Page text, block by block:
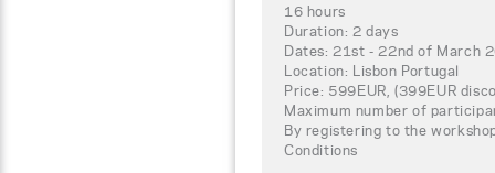
16 hours
Duration: 2 days
Dates: 21st - 22nd of March
Location: Lisbon Portugal
Price: 599EUR, (399EUR
Maximum number of
By registering to the
Conditions